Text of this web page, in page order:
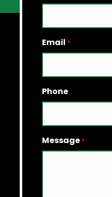
Email *
Phone
Message *